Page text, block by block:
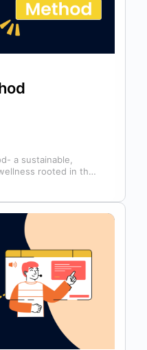
a sustainable,
rooted in the